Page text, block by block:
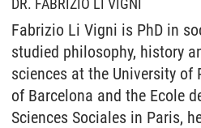
DR. FABRIZIO LI VIGNI
Fabrizio Li Vigni is PhD in
studied philosophy, history
sciences at the University of
of Barcelona and the Ecole
Sciences Sociales in Paris,